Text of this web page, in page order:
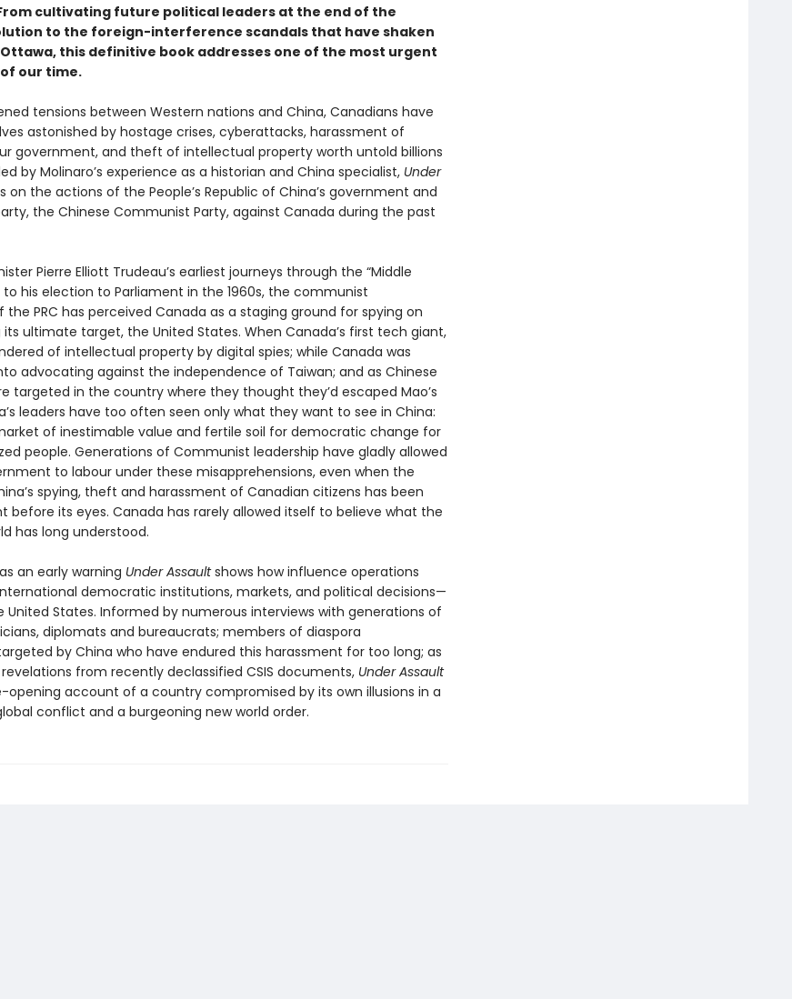
cultivating future political leaders at the end of the
to the foreign-interference scandals that have shaken
this definitive book addresses one of the most urgent
our time.
tensions between Western nations and China, Canadians have
astonished by hostage crises, cyberattacks, harassment of
government, and theft of intellectual property worth untold billions
by Molinaro’s experience as a historian and China specialist, Under
on the actions of the People’s Republic of China’s government and
the Chinese Communist Party, against Canada during the past
Pierre Elliott Trudeau’s earliest journeys through the “Middle
to his election to Parliament in the 1960s, the communist
PRC has perceived Canada as a staging ground for spying on
its ultimate target, the United States. When Canada’s first tech giant,
of intellectual property by digital spies; while Canada was
advocating against the independence of Taiwan; and as Chinese
targeted in the country where they thought they’d escaped Mao’s
leaders have too often seen only what they want to see in China:
of inestimable value and fertile soil for democratic change for
people. Generations of Communist leadership have gladly allowed
to labour under these misapprehensions, even when the
spying, theft and harassment of Canadian citizens has been
before its eyes. Canada has rarely allowed itself to believe what the
has long understood.
an early warning Under Assaultshows how influence operations
democratic institutions, markets, and political decisions—
United States. Informed by numerous interviews with generations of
diplomats and bureaucrats; members of diaspora
by China who have endured this harassment for too long; as
from recently declassified CSIS documents, Under Assault
opening account of a country compromised by its own illusions in a
conflict and a burgeoning new world order.